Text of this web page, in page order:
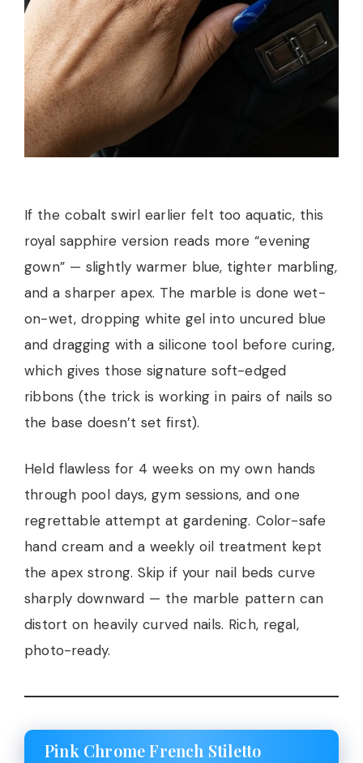
If the cobalt swirl earlier felt too aquatic, this
royal sapphire version reads more “evening
gown” — slightly warmer blue, tighter marbling,
and a sharper apex. The marble is done wet-
on-wet, dropping white gel into uncured blue
and dragging with a silicone tool before curing,
which gives those signature soft-edged
ribbons (the trick is working in pairs of nails so
the base doesn’t set first).
Held flawless for 4 weeks on my own hands
through pool days, gym sessions, and one
regrettable attempt at gardening. Color-safe
hand cream and a weekly oil treatment kept
the apex strong. Skip if your nail beds curve
sharply downward — the marble pattern can
distort on heavily curved nails. Rich, regal,
photo-ready.
Pink Chrome French Stiletto